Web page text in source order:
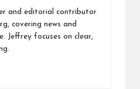
and editorial contributor
covering news and
Jeffrey focuses on clear,